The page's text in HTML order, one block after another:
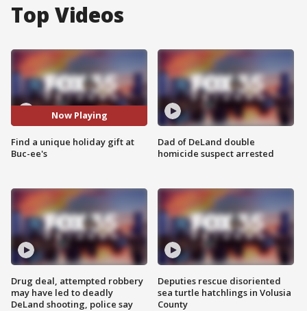
Top Videos
Now Playing
Find a unique holiday gift at
Buc-ee's
Drug deal, attempted robbery
may have led to deadly
DeLand shooting, police say
Dad of DeLand double
homicide suspect arrested
Deputies rescue disoriented
sea turtle hatchlings in Volusia
County